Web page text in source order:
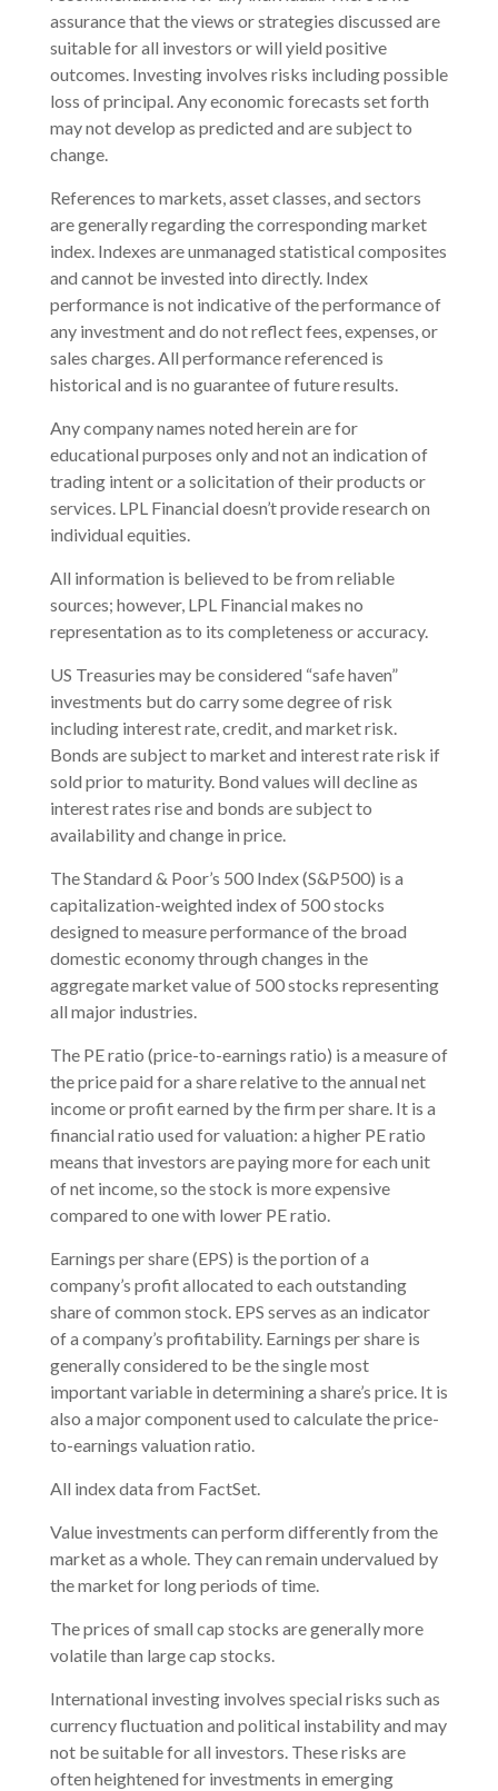
assurance that the views or strategies discussed are
suitable for all investors or will yield positive
outcomes. Investing involves risks including possible
loss of principal. Any economic forecasts set forth
may not develop as predicted and are subject to
change.
References to markets, asset classes, and sectors
are generally regarding the corresponding market
index. Indexes are unmanaged statistical composites
and cannot be invested into directly. Index
performance is not indicative of the performance of
any investment and do not reflect fees, expenses, or
sales charges. All performance referenced is
historical and is no guarantee of future results.
Any company names noted herein are for
educational purposes only and not an indication of
trading intent or a solicitation of their products or
services. LPL Financial doesn’t provide research on
individual equities.
All information is believed to be from reliable
sources; however, LPL Financial makes no
representation as to its completeness or accuracy.
US Treasuries may be considered “safe haven”
investments but do carry some degree of risk
including interest rate, credit, and market risk.
Bonds are subject to market and interest rate risk if
sold prior to maturity. Bond values will decline as
interest rates rise and bonds are subject to
availability and change in price.
The Standard & Poor’s 500 Index (S&P500) is a
capitalization-weighted index of 500 stocks
designed to measure performance of the broad
domestic economy through changes in the
aggregate market value of 500 stocks representing
all major industries.
The PE ratio (price-to-earnings ratio) is a measure of
the price paid for a share relative to the annual net
income or profit earned by the firm per share. It is a
financial ratio used for valuation: a higher PE ratio
means that investors are paying more for each unit
of net income, so the stock is more expensive
compared to one with lower PE ratio.
Earnings per share (EPS) is the portion of a
company’s profit allocated to each outstanding
share of common stock. EPS serves as an indicator
of a company’s profitability. Earnings per share is
generally considered to be the single most
important variable in determining a share’s price. It is
also a major component used to calculate the price-
to-earnings valuation ratio.
All index data from FactSet.
Value investments can perform differently from the
market as a whole. They can remain undervalued by
the market for long periods of time.
The prices of small cap stocks are generally more
volatile than large cap stocks.
International investing involves special risks such as
currency fluctuation and political instability and may
not be suitable for all investors. These risks are
often heightened for investments in emerging